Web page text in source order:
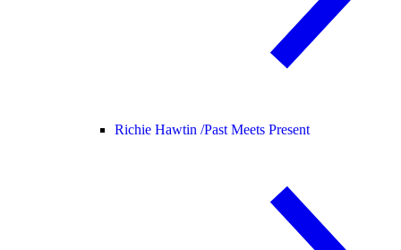
Richie Hawtin /Past Meets Present